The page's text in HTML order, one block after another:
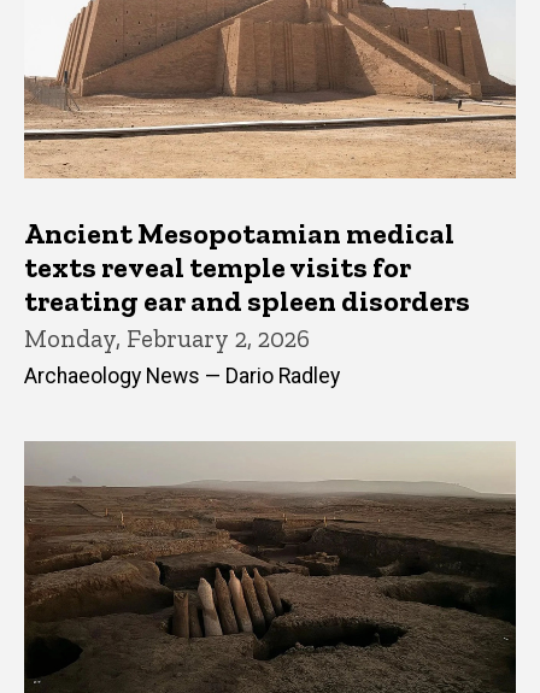
Ancient Mesopotamian medical
texts reveal temple visits for
treating ear and spleen disorders
Monday, February 2, 2026
Archaeology News — Dario Radley